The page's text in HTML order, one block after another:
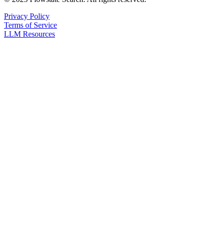
Privacy Policy
Terms of Service
LLM Resources